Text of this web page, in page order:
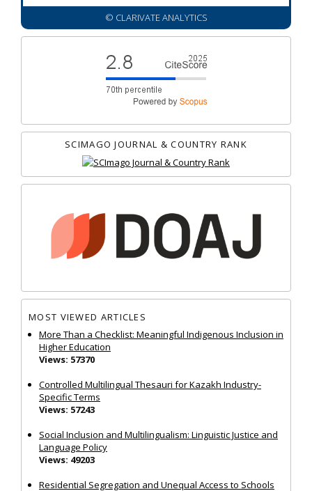
© CLARIVATE ANALYTICS
SCIMAGO JOURNAL & COUNTRY RANK
MOST VIEWED ARTICLES
More Than a Checklist: Meaningful Indigenous Inclusion in
Higher Education
Views: 57370
Controlled Multilingual Thesauri for Kazakh Industry-
Specific Terms
Views: 57243
Social Inclusion and Multilingualism: Linguistic Justice and
Language Policy
Views: 49203
Residential Segregation and Unequal Access to Schools